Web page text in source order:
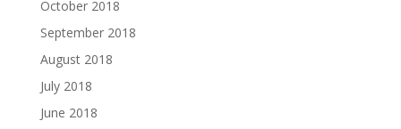
October 2018
September 2018
August 2018
July 2018
June 2018